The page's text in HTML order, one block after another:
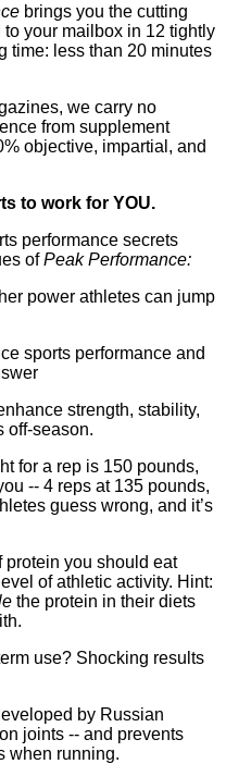
brings you the cutting
your mailbox in 12 tightly
time: less than 20 minutes
we carry no
from supplement
objective, impartial, and
to work for YOU.
performance secrets
ofPeak Performance:
power athletes can jump
sports performance and
strength, stability,
off-season.
for a rep is 150 pounds,
-- 4 reps at 135 pounds,
guess wrong, and it’s
protein you should eat
of athletic activity. Hint:
the protein in their diets
use? Shocking results
by Russian
joints -- and prevents
when running.